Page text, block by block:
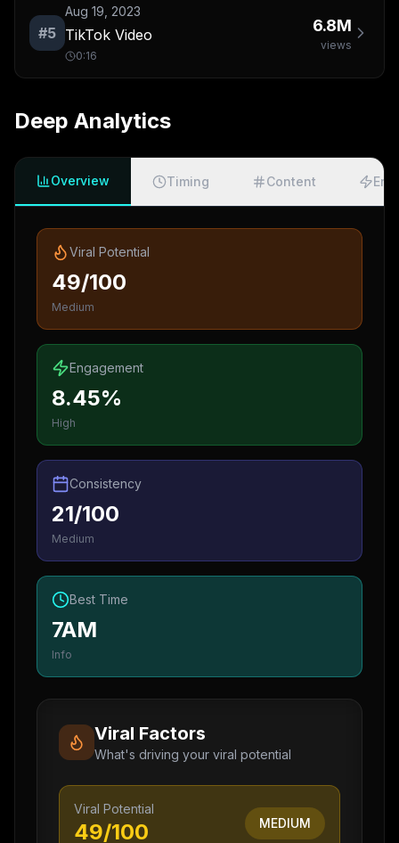
#5
Aug 19, 2023
TikTok Video
0:16
6.8M
views
Deep Analytics
Overview Timing Content
Viral Potential
49/100
Medium
Engagement
8.45%
High
Consistency
21/100
Medium
Best Time
7AM
Info
Viral Factors
What's driving your viral potential
Viral Potential
49/100 MEDIUM